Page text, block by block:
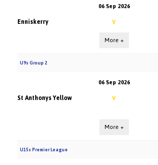
06 Sep 2026
Enniskerry V
More +
U9s Group 2
06 Sep 2026
St Anthonys Yellow V
More +
U15s Premier League